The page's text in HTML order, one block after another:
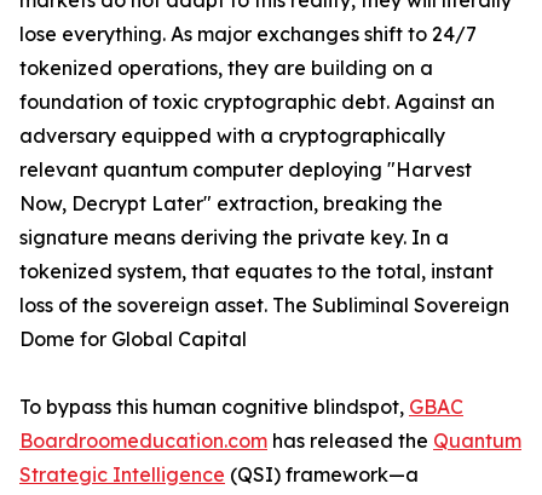
lose everything. As major exchanges shift to 24/7
tokenized operations, they are building on a
foundation of toxic cryptographic debt. Against an
adversary equipped with a cryptographically
relevant quantum computer deploying "Harvest
Now, Decrypt Later" extraction, breaking the
signature means deriving the private key. In a
tokenized system, that equates to the total, instant
loss of the sovereign asset. The Subliminal Sovereign
Dome for Global Capital
To bypass this human cognitive blindspot, GBAC
Boardroomeducation.com has released the Quantum
Strategic Intelligence (QSI) framework—a